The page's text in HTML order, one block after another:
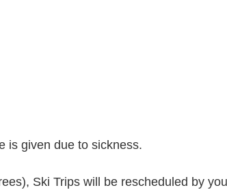
is given due to sickness.
Ski Trips will be rescheduled by